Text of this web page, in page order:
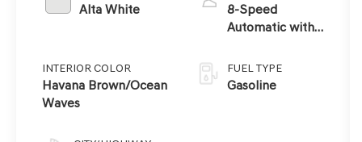
Alta White
INTERIOR COLOR
Havana Brown/Ocean
Waves
8-Speed
Automatic with
FUEL TYPE
Gasoline